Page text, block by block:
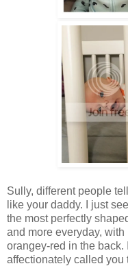
Sully, different people
like your daddy. I just
the most perfectly
and more everyday,
orangey-red in the
affectionately called you